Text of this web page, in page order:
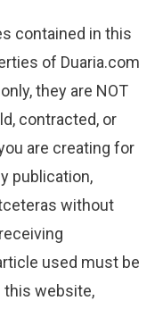
contained in this
of Duaria.com
they are NOT
contracted, or
are creating for
publication,
without
used must be
this website,